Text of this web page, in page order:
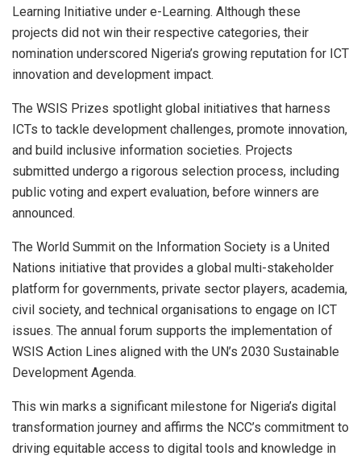
Learning Initiative under e-Learning. Although these
projects did not win their respective categories, their
nomination underscored Nigeria’s growing reputation for ICT
innovation and development impact.
The WSIS Prizes spotlight global initiatives that harness
ICTs to tackle development challenges, promote innovation,
and build inclusive information societies. Projects
submitted undergo a rigorous selection process, including
public voting and expert evaluation, before winners are
announced.
The World Summit on the Information Society is a United
Nations initiative that provides a global multi-stakeholder
platform for governments, private sector players, academia,
civil society, and technical organisations to engage on ICT
issues. The annual forum supports the implementation of
WSIS Action Lines aligned with the UN’s 2030 Sustainable
Development Agenda.
This win marks a significant milestone for Nigeria’s digital
transformation journey and affirms the NCC’s commitment to
driving equitable access to digital tools and knowledge in